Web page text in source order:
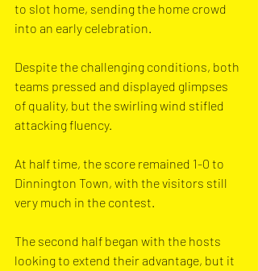
to slot home, sending the home crowd
into an early celebration.
Despite the challenging conditions, both
teams pressed and displayed glimpses
of quality, but the swirling wind stifled
attacking fluency.
At half time, the score remained 1-0 to
Dinnington Town, with the visitors still
very much in the contest.
The second half began with the hosts
looking to extend their advantage, but it